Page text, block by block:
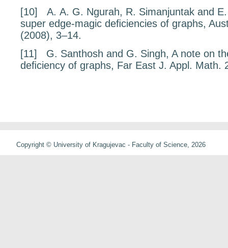
[10]
A. A. G. Ngurah, R. Simanjuntak and
super edge-magic deﬁciencies of graphs,
(2008), 3–14.
[11]
G. Santhosh and G. Singh, A note on
deﬁciency of graphs, Far East J. Appl. Math.
Copyright © University of Kragujevac - Faculty of Science, 2026